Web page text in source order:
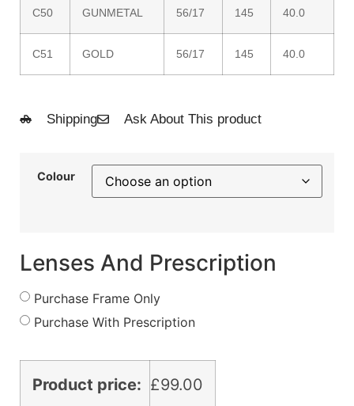
C50 GUNMETAL 56/17 145 40.0
C51 GOLD 56/17 145 40.0
Shipping Ask About This product
Colour
Lenses And Prescription
Purchase Frame Only
Purchase With Prescription
Product price: £99.00